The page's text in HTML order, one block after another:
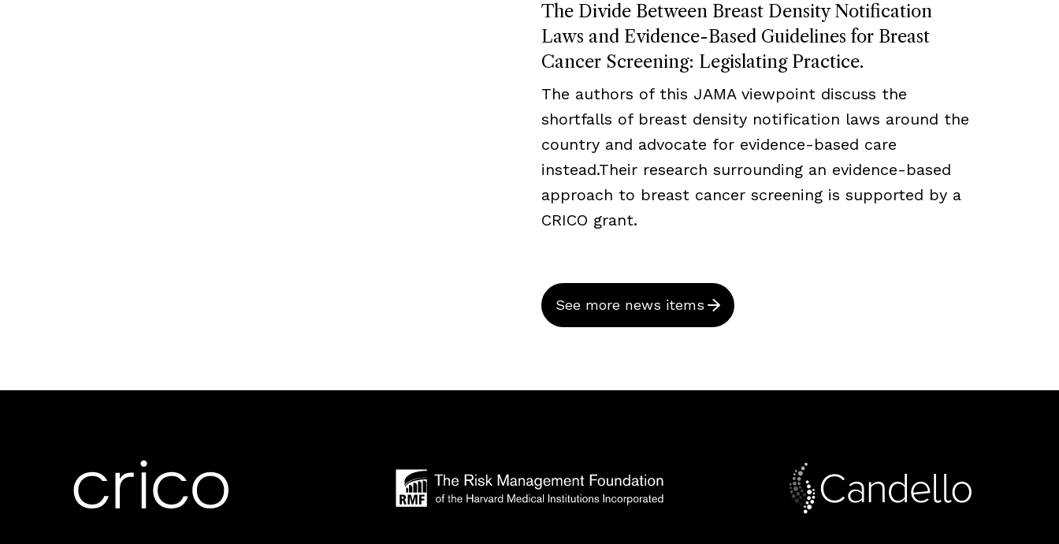
The Divide Between Breast Density Notification
Laws and Evidence-Based Guidelines for Breast
Cancer Screening: Legislating Practice.
The authors of this JAMA viewpoint discuss the
shortfalls of breast density notification laws around the
country and advocate for evidence-based care
instead.Their research surrounding an evidence-based
approach to breast cancer screening is supported by a
CRICO grant.
See more news items